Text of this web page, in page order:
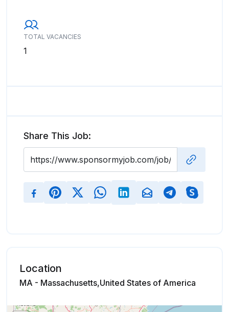
TOTAL VACANCIES
1
Share This Job:
Location
MA - Massachusetts,United States of America